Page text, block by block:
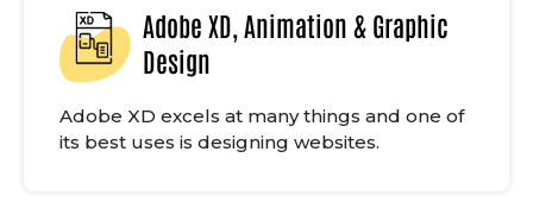
Adobe XD, Animation & Graphic
Design
Adobe XD excels at many things and one of
its best uses is designing websites.